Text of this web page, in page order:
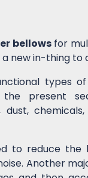
bellowsfor
a new in-thing to
types of
present
to reduce the
Another